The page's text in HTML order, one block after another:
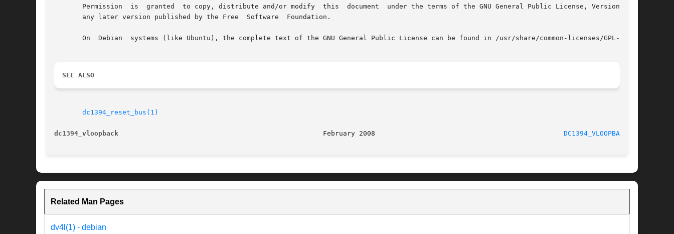
       Permission  is  granted	to copy, distribute and/or modify  this  document  under the terms of the GNU General Public License, Version 3 or
       any later version published by the Free	Software  Foundation.
       On  Debian  systems (like Ubuntu), the complete text of the GNU General Public License can be found in /usr/share/common-licenses/GPL-3.
SEE ALSO
dc1394_reset_bus(1)
dc1394_vloopback DC1394_VLOOPBACK(1)
Related Man Pages
dv4l(1) - debian